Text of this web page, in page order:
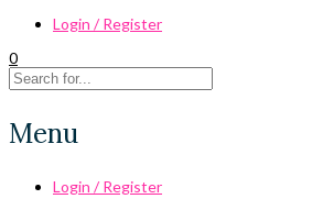
Login / Register
0
Menu
Login / Register